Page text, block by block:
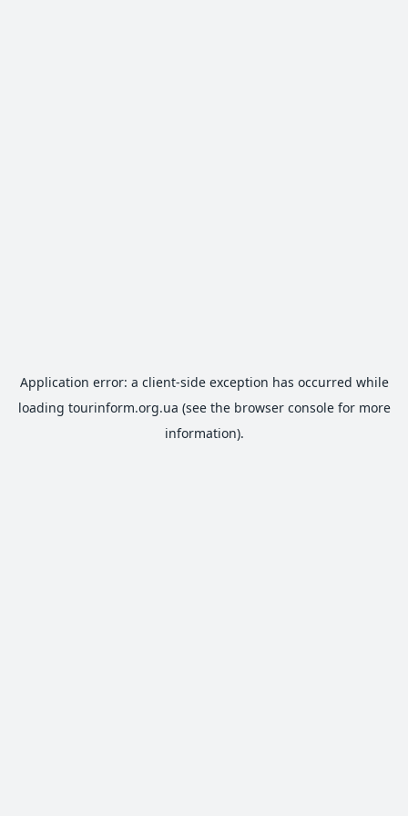
Application error: a client-side exception has occurred while
loading tourinform.org.ua (see the browser consolefor more
information).